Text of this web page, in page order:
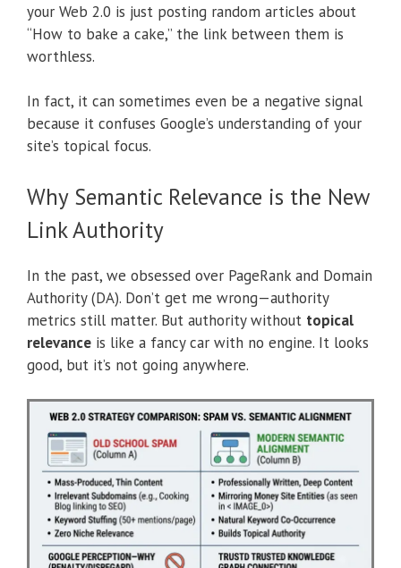
your Web 2.0 is just posting random articles about
“How to bake a cake,” the link between them is
worthless.
In fact, it can sometimes even be a negative signal
because it confuses Google’s understanding of your
site’s topical focus.
Why Semantic Relevance is the New
Link Authority
In the past, we obsessed over PageRank and Domain
Authority (DA). Don’t get me wrong—authority
metrics still matter. But authority without topical
relevance is like a fancy car with no engine. It looks
good, but it’s not going anywhere.